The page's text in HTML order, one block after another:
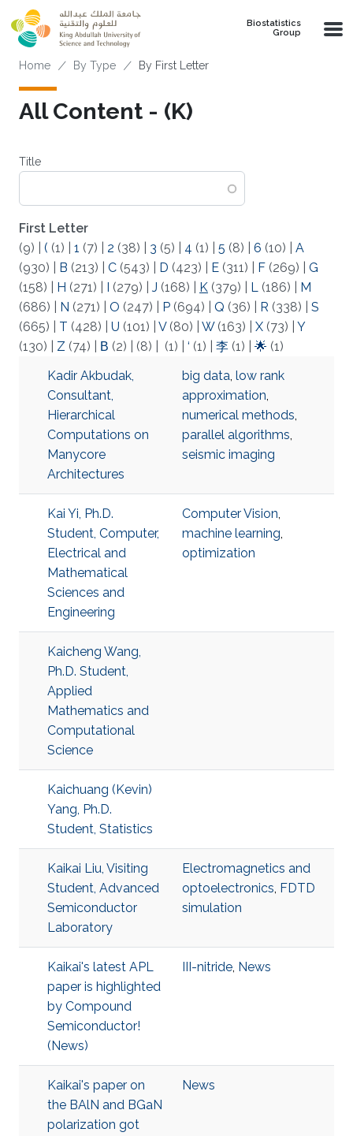
Skip to main content
Biostatistics
Group
Breadcrumb
Home By Type By First Letter
All Content - (K)
Title
First Letter
(9)
( (1) 1 (7) 2 (38) 3 (5) 4 (1) 5 (8) 6 (10)
A
(930)
B (213) C (543) D (423) E (311) F (269)
G
(158)
H (271) I (279) J (168) K (379) L (186)
M
(686)
N (271) O (247) P (694) Q (36) R (338)
S
(665)
T (428) U (101) V(80) W(163) X (73)
Y
(130)
Z (74) Β (2) (8) (1) ‘ (1) 李 (1) 🌟 (1)
Kadir Akbudak,
Consultant,
Hierarchical
Computations on
Manycore
Architectures
big data, low rank
approximation,
numerical methods,
parallel algorithms,
seismic imaging
Kai Yi, Ph.D.
Student, Computer,
Electrical and
Mathematical
Sciences and
Engineering
Computer Vision,
machine learning,
optimization
Kaicheng Wang,
Ph.D. Student,
Applied
Mathematics and
Computational
Science
Kaichuang (Kevin)
Yang, Ph.D.
Student, Statistics
Kaikai Liu, Visiting
Student, Advanced
Semiconductor
Laboratory
Electromagnetics and
optoelectronics, FDTD
simulation
Kaikai's latest APL
paper is highlighted
by Compound
Semiconductor!
(News)
III-nitride, News
Kaikai's paper on
the BAlN and BGaN
polarization got
News